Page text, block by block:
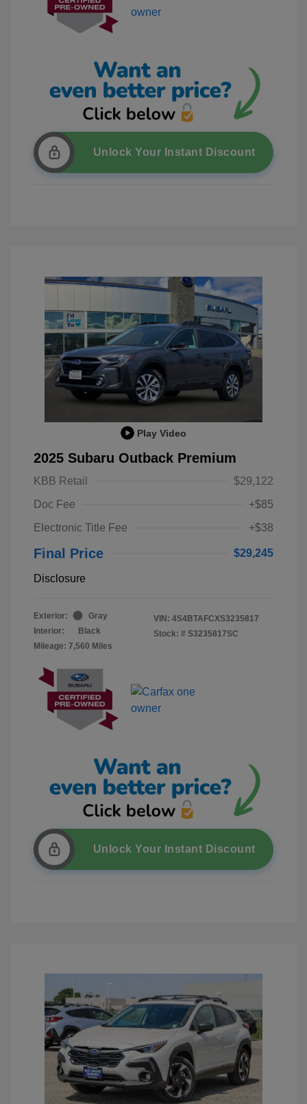
Unlock Your Instant Discount
Play Video
2025 Subaru Outback Premium
KBB Retail
$29,122
Doc Fee
+$85
Electronic Title Fee
+$38
Final Price $29,245
Disclosure
Exterior:
Gray
Interior:
Black
Mileage: 7,560 Miles
VIN: 4S4BTAFCXS3235817
Stock: # S3235817SC
Unlock Your Instant Discount